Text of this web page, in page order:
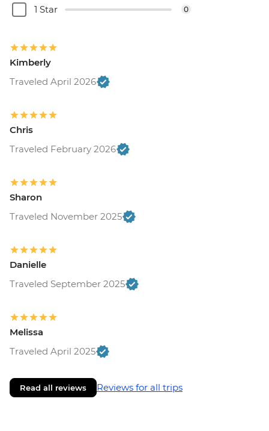
1 Star 0
Kimberly
Traveled April 2026
Chris
Traveled February 2026
Sharon
Traveled November 2025
Danielle
Traveled September 2025
Melissa
Traveled April 2025
Read all reviews Reviews for all trips